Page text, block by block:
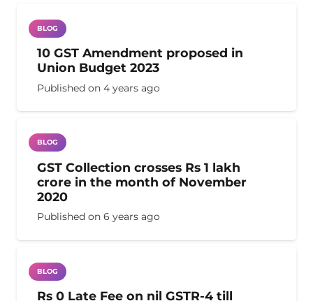
BLOG
10 GST Amendment proposed in
Union Budget 2023
Published on 4 years ago
BLOG
GST Collection crosses Rs 1 lakh
crore in the month of November
2020
Published on 6 years ago
BLOG
Rs 0 Late Fee on nil GSTR-4 till